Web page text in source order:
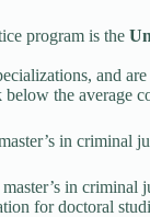
program is the
and
the average
in criminal
in
for doctoral